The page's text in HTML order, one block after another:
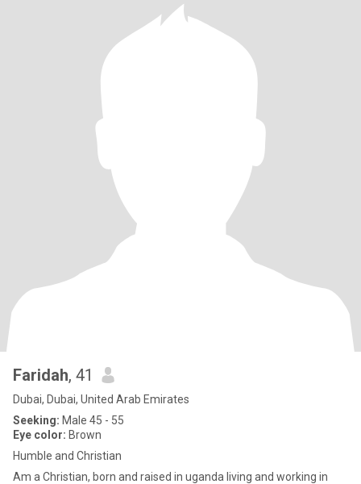
Faridah, 41
Dubai, Dubai, United Arab Emirates
Seeking: Male 45 - 55
Eye color: Brown
Humble and Christian
Am a Christian, born and raised in uganda living and working in